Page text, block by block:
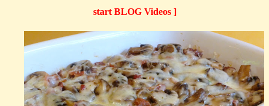
start BLOG Videos ]